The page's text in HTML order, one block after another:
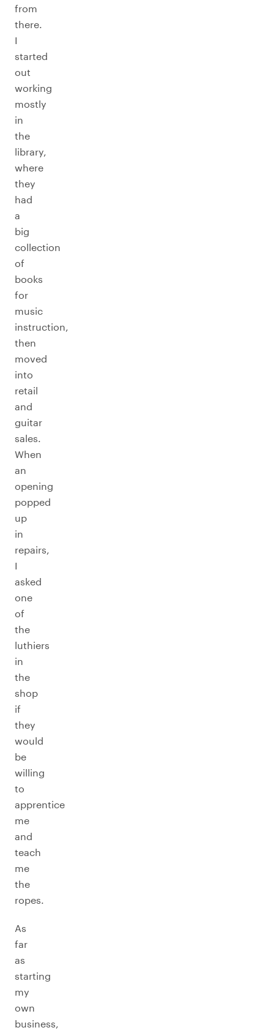
from
there.
I
started
out
working
mostly
in
the
library,
where
they
had
a
big
collection
of
books
for
music
instruction,
then
moved
into
retail
and
guitar
sales.
When
an
opening
popped
up
in
repairs,
I
asked
one
of
the
luthiers
in
the
shop
if
they
would
be
willing
to
apprentice
me
and
teach
me
the
ropes.
As
far
as
starting
my
own
business,